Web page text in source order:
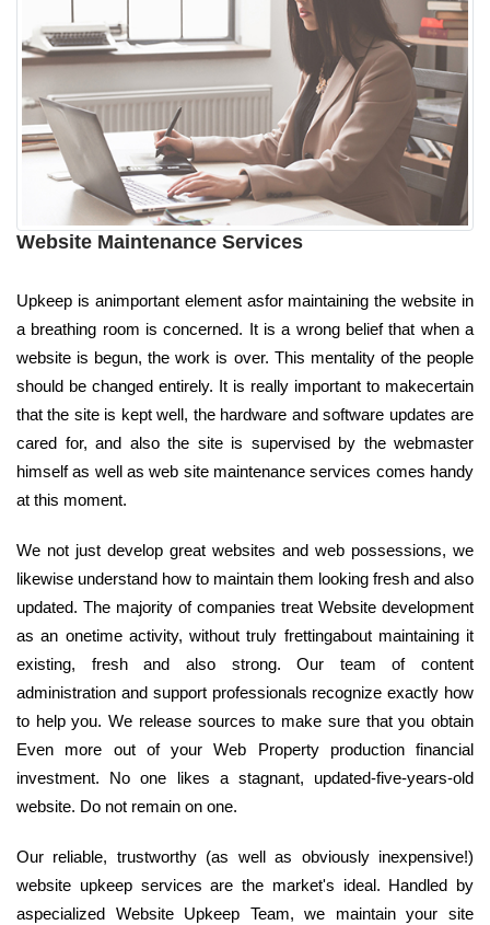
Website Maintenance Services
Upkeep is animportant element asfor maintaining the website in
a breathing room is concerned. It is a wrong belief that when a
website is begun, the work is over. This mentality of the people
should be changed entirely. It is really important to makecertain
that the site is kept well, the hardware and software updates are
cared for, and also the site is supervised by the webmaster
himself as well as web site maintenance services comes handy
at this moment.
We not just develop great websites and web possessions, we
likewise understand how to maintain them looking fresh and also
updated. The majority of companies treat Website development
as an onetime activity, without truly frettingabout maintaining it
existing, fresh and also strong. Our team of content
administration and support professionals recognize exactly how
to help you. We release sources to make sure that you obtain
Even more out of your Web Property production financial
investment. No one likes a stagnant, updated-five-years-old
website. Do not remain on one.
Our reliable, trustworthy (as well as obviously inexpensive!)
website upkeep services are the market's ideal. Handled by
aspecialized Website Upkeep Team, we maintain your site